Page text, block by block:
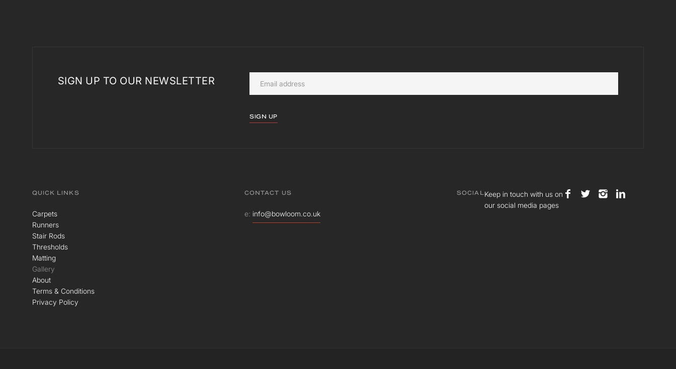
SIGN UP TO OUR NEWSLETTER
SIGN UP
QUICK LINKS
Carpets
Runners
Stair Rods
Thresholds
Matting
Gallery
About
Terms & Conditions
Privacy Policy
CONTACT US
e: info@bowloom.co.uk
SOCIALKeep in touch with us on
our social media pages